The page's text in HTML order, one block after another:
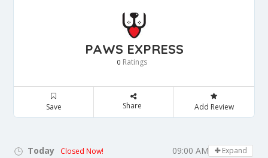
PAWS EXPRESS
0 Ratings
Save Share Add Review
Today Closed Now! 09:00 AM - 05:00 PM
Expand